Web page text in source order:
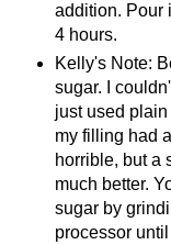
addition. Pour
4 hours.
Kelly's Note:
sugar. I
just used
my filling had
horrible, but a
much better.
sugar by
processor